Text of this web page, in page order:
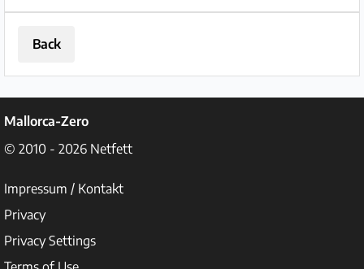
Back
Mallorca-Zero
© 2010 - 2026 Netfett
Impressum / Kontakt
Privacy
Privacy Settings